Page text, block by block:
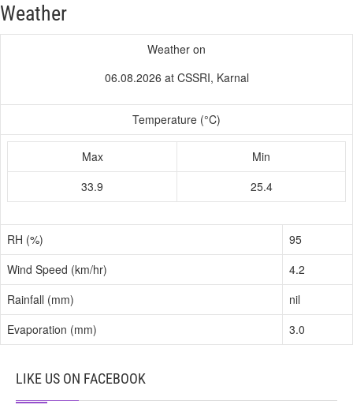
Weather
Weather on
06.08.2026 at CSSRI, Karnal
Temperature (°C)
Max
Min
33.9
25.4
RH (%)
95
Wind Speed (km/hr)
4.2
Rainfall (mm)
nil
Evaporation (mm)
3.0
LIKE US ON FACEBOOK